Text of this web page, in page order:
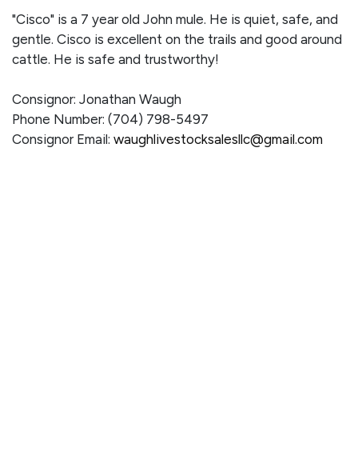
"Cisco" is a 7 year old John mule. He is quiet, safe, and
gentle. Cisco is excellent on the trails and good around
cattle. He is safe and trustworthy!
Consignor: Jonathan Waugh
Phone Number: (704) 798-5497
Consignor Email: waughlivestocksalesllc@gmail.com